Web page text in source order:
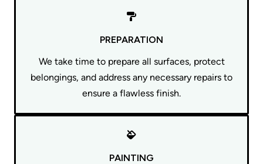
PREPARATION
We take time to prepare all surfaces, protect
belongings, and address any necessary repairs to
ensure a flawless finish.
PAINTING